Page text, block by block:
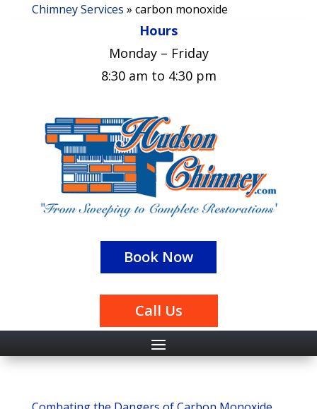
Chimney Services » carbon monoxide
Hours
Monday – Friday
8:30 am to 4:30 pm
Book Now
Call Us